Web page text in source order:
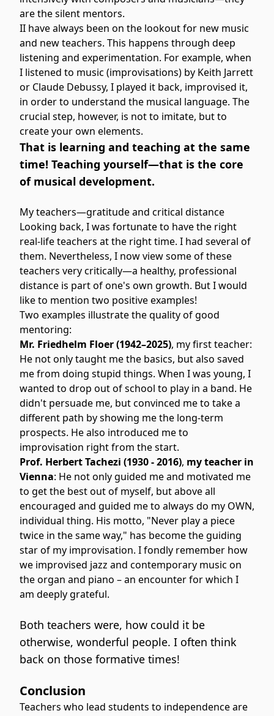
are the silent mentors.
II have always been on the lookout for new music
and new teachers. This happens through deep
listening and experimentation. For example, when
I listened to music (improvisations) by Keith Jarrett
or Claude Debussy, I played it back, improvised it,
in order to understand the musical language. The
crucial step, however, is not to imitate, but to
create your own elements.
That is learning and teaching at the same
time! Teaching yourself—that is the core
of musical development.
My teachers—gratitude and critical distance
Looking back, I was fortunate to have the right
real-life teachers at the right time. I had several of
them. Nevertheless, I now view some of these
teachers very critically—a healthy, professional
distance is part of one's own growth. But I would
like to mention two positive examples!
Two examples illustrate the quality of good
mentoring:
Mr. Friedhelm Floer (1942–2025), my first teacher:
He not only taught me the basics, but also saved
me from doing stupid things. When I was young, I
wanted to drop out of school to play in a band. He
didn't persuade me, but convinced me to take a
different path by showing me the long-term
prospects. He also introduced me to
improvisation right from the start.
Prof. Herbert Tachezi (1930 - 2016), my teacher in
Vienna: He not only guided me and motivated me
to get the best out of myself, but above all
encouraged and guided me to always do my OWN,
individual thing. His motto, "Never play a piece
twice in the same way," has become the guiding
star of my improvisation. I fondly remember how
we improvised jazz and contemporary music on
the organ and piano – an encounter for which I
am deeply grateful.
Both teachers were, how could it be
otherwise, wonderful people. I often think
back on those formative times!
Conclusion
Teachers who lead students to independence are